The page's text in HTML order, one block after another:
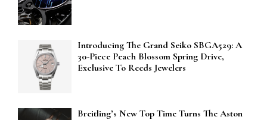
Introducing The Grand Seiko SBGA529: A
30-Piece Peach Blossom Spring Drive,
Exclusive To Reeds Jewelers
Breitling’s New Top Time Turns The Aston